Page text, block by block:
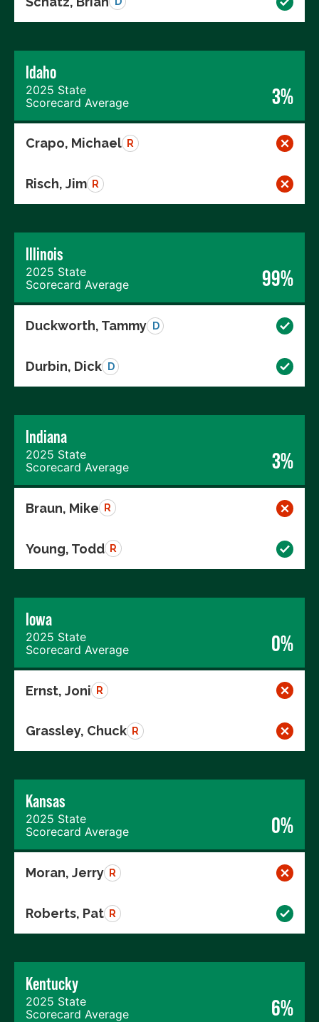
Idaho
2025 State
Scorecard Average
3%
Crapo, Michael R
Risch, Jim R
Illinois
2025 State
Scorecard Average
99%
Duckworth, Tammy D
Durbin, Dick D
Indiana
2025 State
Scorecard Average
3%
Braun, Mike R
Young, Todd R
Iowa
2025 State
Scorecard Average
0%
Ernst, Joni R
Grassley, Chuck R
Kansas
2025 State
Scorecard Average
0%
Moran, Jerry R
Roberts, Pat R
Kentucky
2025 State
Scorecard Average
6%